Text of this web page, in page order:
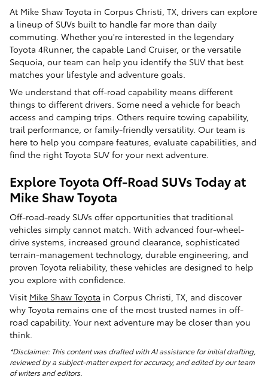
At Mike Shaw Toyota in Corpus Christi, TX, drivers can explore
a lineup of SUVs built to handle far more than daily
commuting. Whether you're interested in the legendary
Toyota 4Runner, the capable Land Cruiser, or the versatile
Sequoia, our team can help you identify the SUV that best
matches your lifestyle and adventure goals.
We understand that off-road capability means different
things to different drivers. Some need a vehicle for beach
access and camping trips. Others require towing capability,
trail performance, or family-friendly versatility. Our team is
here to help you compare features, evaluate capabilities, and
find the right Toyota SUV for your next adventure.
Explore Toyota Off-Road SUVs Today at
Mike Shaw Toyota
Off-road-ready SUVs offer opportunities that traditional
vehicles simply cannot match. With advanced four-wheel-
drive systems, increased ground clearance, sophisticated
terrain-management technology, durable engineering, and
proven Toyota reliability, these vehicles are designed to help
you explore with confidence.
Visit Mike Shaw Toyota in Corpus Christi, TX, and discover
why Toyota remains one of the most trusted names in off-
road capability. Your next adventure may be closer than you
think.
*Disclaimer: This content was drafted with AI assistance for initial drafting,
reviewed by a subject-matter expert for accuracy, and edited by our team
of writers and editors.